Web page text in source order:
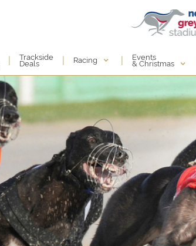
| Trackside
Deals | Racing | Events
& Christmas